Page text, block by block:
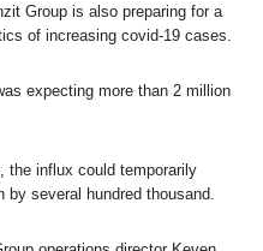
Group is also preparing for a
of increasing covid-19 cases.
expecting more than 2 million
the influx could temporarily
by several hundred thousand.